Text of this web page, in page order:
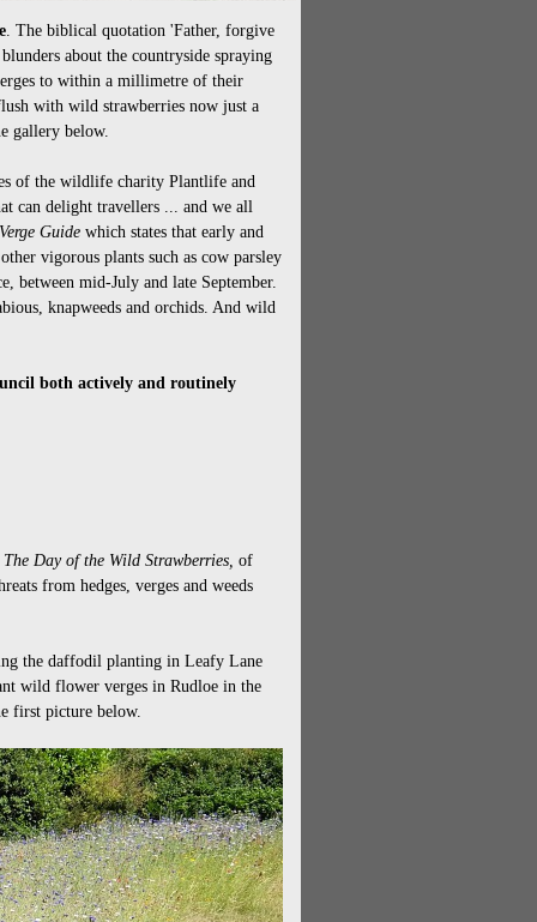
. The biblical quotation 'Father, forgive
about the countryside spraying
to within a millimetre of their
with wild strawberries now just a
gallery below.
of the wildlife charity Plantlife and
can delight travellers ... and we all
Guide which states that early and
vigorous plants such as cow parsley
between mid-July and late September.
knapweeds and orchids. And wild
both actively and routinely
The Day of the Wild Strawberries, of
from hedges, verges and weeds
the daffodil planting in Leafy Lane
wild flower verges in Rudloe in the
first picture below.